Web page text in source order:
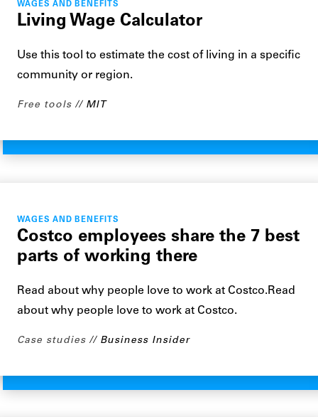
WAGES AND BENEFITS
Living Wage Calculator
Use this tool to estimate the cost of living in a specific
community or region.
Free tools MIT
WAGES AND BENEFITS
Costco employees share the 7 best
parts of working there
Read about why people love to work at Costco.Read
about why people love to work at Costco.
Case studies Business Insider